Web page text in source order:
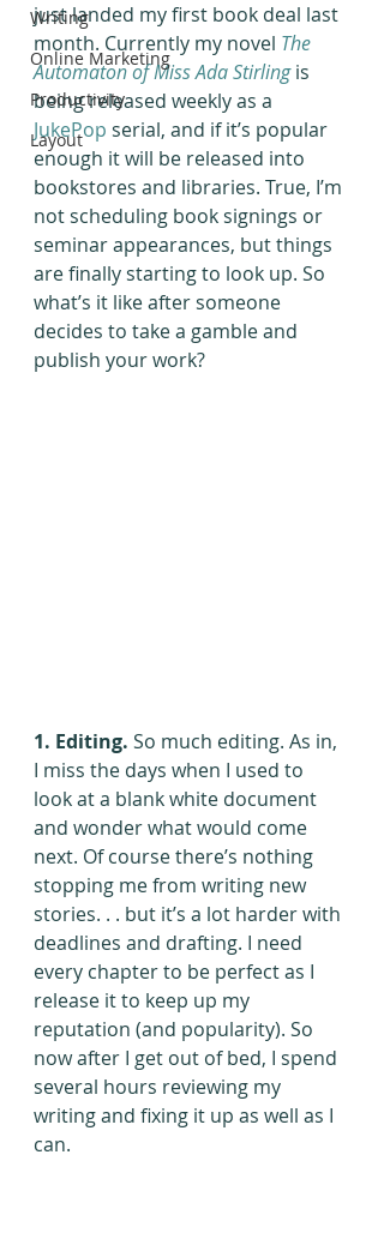
Writing
Online Marketing
Productivity
Layout
just landed my first book deal last
month. Currently my novel The
Automaton of Miss Ada Stirling is
being released weekly as a
JukePop serial, and if it’s popular
enough it will be released into
bookstores and libraries. True, I’m
not scheduling book signings or
seminar appearances, but things
are finally starting to look up. So
what’s it like after someone
decides to take a gamble and
publish your work?
1. Editing. So much editing. As in,
I miss the days when I used to
look at a blank white document
and wonder what would come
next. Of course there’s nothing
stopping me from writing new
stories. . . but it’s a lot harder with
deadlines and drafting. I need
every chapter to be perfect as I
release it to keep up my
reputation (and popularity). So
now after I get out of bed, I spend
several hours reviewing my
writing and fixing it up as well as I
can.